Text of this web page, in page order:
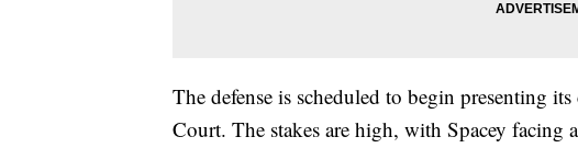
The defense is scheduled to begin presenting
Court. The stakes are high, with Spacey facing